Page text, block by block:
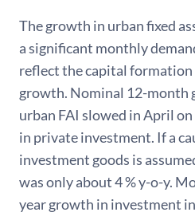
The growth in urban fixed
a significant monthly
reflect the capital
growth. Nominal 12-month
urban FAI slowed in April
in private investment. If a
investment goods is
was only about 4 % y-o-y.
year growth in investment